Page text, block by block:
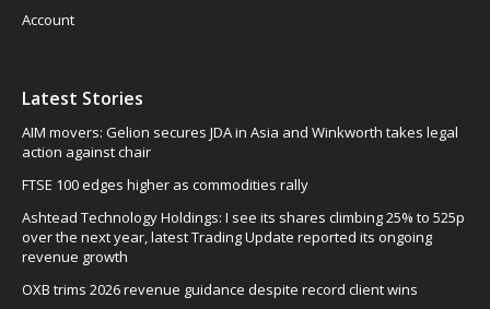
Account
Latest Stories
AIM movers: Gelion secures JDA in Asia and Winkworth takes legal
action against chair
FTSE 100 edges higher as commodities rally
Ashtead Technology Holdings: I see its shares climbing 25% to 525p
over the next year, latest Trading Update reported its ongoing
revenue growth
OXB trims 2026 revenue guidance despite record client wins